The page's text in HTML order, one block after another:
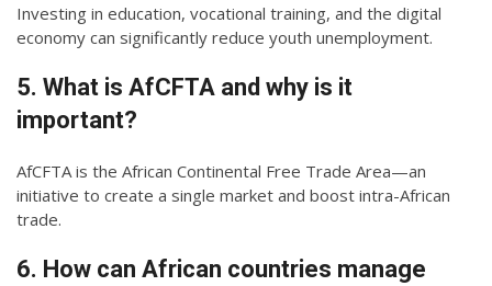
Investing in education, vocational training, and the digital
economy can significantly reduce youth unemployment.
5. What is AfCFTA and why is it
important?
AfCFTA is the African Continental Free Trade Area—an
initiative to create a single market and boost intra-African
trade.
6. How can African countries manage